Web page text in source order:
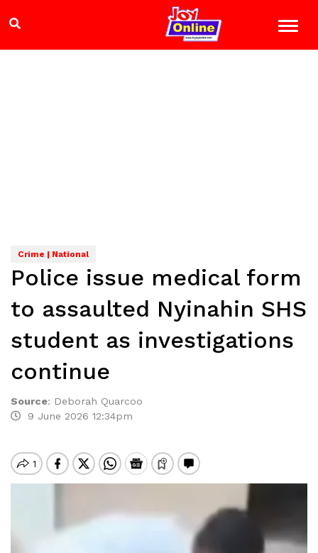
Crime | National
Police issue medical form
to assaulted Nyinahin SHS
student as investigations
continue
Source: Deborah Quarcoo
9 June 2026 12:34pm